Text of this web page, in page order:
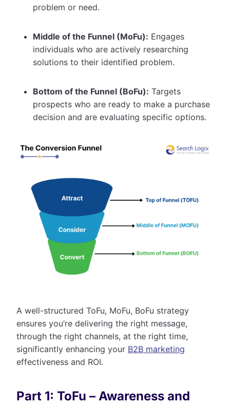
problem or need.
Middle of the Funnel (MoFu): Engages
individuals who are actively researching
solutions to their identified problem.
Bottom of the Funnel (BoFu): Targets
prospects who are ready to make a purchase
decision and are evaluating specific options.
A well-structured ToFu, MoFu, BoFu strategy
ensures you’re delivering the right message,
through the right channels, at the right time,
significantly enhancing your B2B marketing
effectiveness and ROI.
Part 1: ToFu – Awareness and